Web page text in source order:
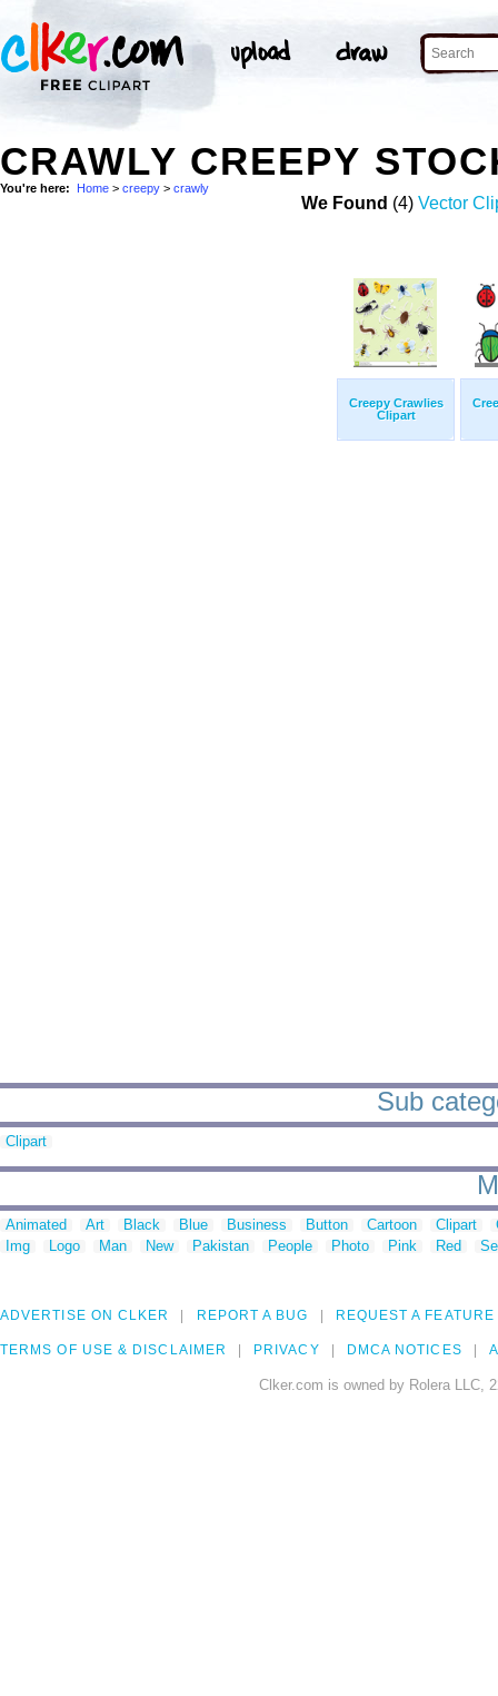
CRAWLY CREEPY
You're here: Home > creepy > crawly
We Found (4) Vector
Creepy Crawlies
Clipart
Sub
Clipart
Animated Art Black Blue Business Button Cartoon Clipart
Img
Logo Man New Pakistan People Photo Pink Red
ADVERTISE ON CLKER REPORT A BUG REQUEST A FEATURE
TERMS OF USE & DISCLAIMER PRIVACY DMCA NOTICES
Clker.com is owned by Rolera LLC,